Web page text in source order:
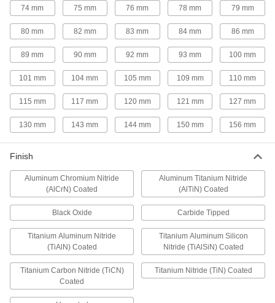
Cobalt Steel Rounded-Edge Square End Mills
Cobalt Steel Rounded-Edge Square End
Mills
Good heat and wear resistance for milling hard
material at high speeds
27 products
Barrel End Mills
Reduce vibration for fast cuts, smooth finishes,
and long tool life
17 products
Undercutting End Mills
Undercutting End Mills
A long shank and curved cutting edge help you
15 products
74 mm 75 mm 76 mm 78 mm 79 mm
80 mm 82 mm 83 mm 84 mm 86 mm
89 mm 90 mm 92 mm 93 mm 100 mm
101 mm 104 mm 105 mm 109 mm 110 mm
115 mm 117 mm 120 mm 121 mm 127 mm
130 mm 143 mm 144 mm 150 mm 156 mm
Finish
Aluminum Chromium Nitride
(AlCrN) Coated
Aluminum Titanium Nitride
(AlTiN) Coated
Black Oxide Carbide Tipped
Titanium Aluminum Nitride
(TiAlN) Coated
Titanium Aluminum Silicon
Nitride (TiAlSiN) Coated
Titanium Carbon Nitride (TiCN)
Coated
Titanium Nitride (TiN) Coated